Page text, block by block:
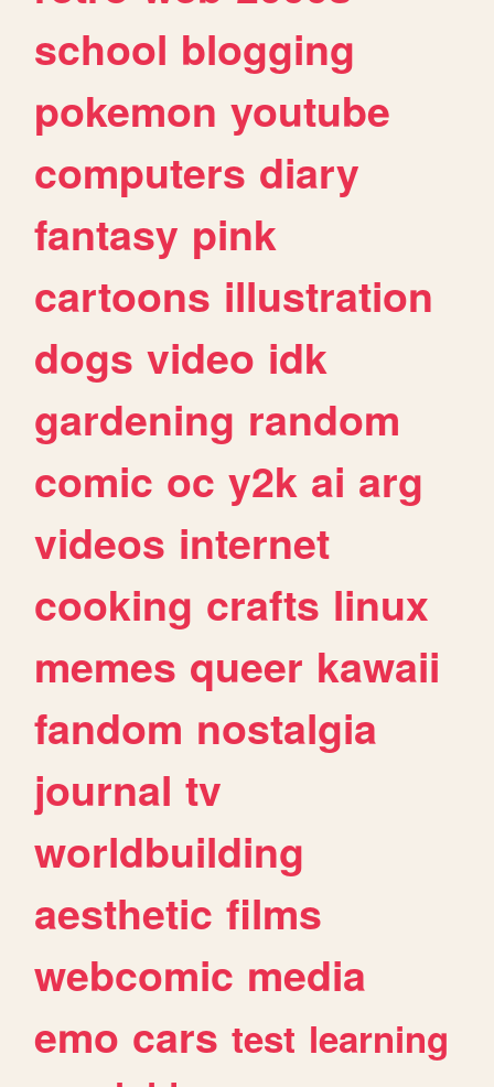
school blogging
pokemon youtube
computers diary
fantasy pink
cartoons illustration
dogs video idk
gardening random
comic oc y2k ai arg
videos internet
cooking crafts linux
memes queer kawaii
fandom nostalgia
journal tv
worldbuilding
aesthetic films
webcomic media
emo cars test learning